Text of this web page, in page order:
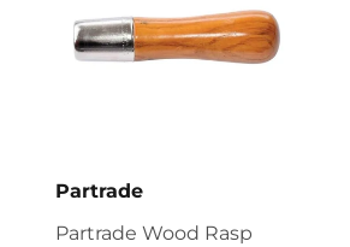
Partrade
Partrade Wood Rasp